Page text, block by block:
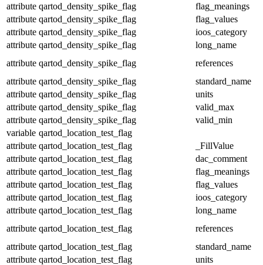
attribute qartod_density_spike_flag
flag_meanings
attribute qartod_density_spike_flag
flag_values
attribute qartod_density_spike_flag
ioos_category
attribute qartod_density_spike_flag
long_name
attribute qartod_density_spike_flag
references
attribute qartod_density_spike_flag
standard_name
attribute qartod_density_spike_flag
units
attribute qartod_density_spike_flag
valid_max
attribute qartod_density_spike_flag
valid_min
variable qartod_location_test_flag
attribute qartod_location_test_flag
_FillValue
attribute qartod_location_test_flag
dac_comment
attribute qartod_location_test_flag
flag_meanings
attribute qartod_location_test_flag
flag_values
attribute qartod_location_test_flag
ioos_category
attribute qartod_location_test_flag
long_name
attribute qartod_location_test_flag
references
attribute qartod_location_test_flag
standard_name
attribute qartod_location_test_flag
units